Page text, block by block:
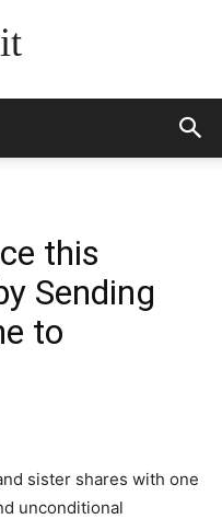
this
Sending
to
sister shares with one
unconditional